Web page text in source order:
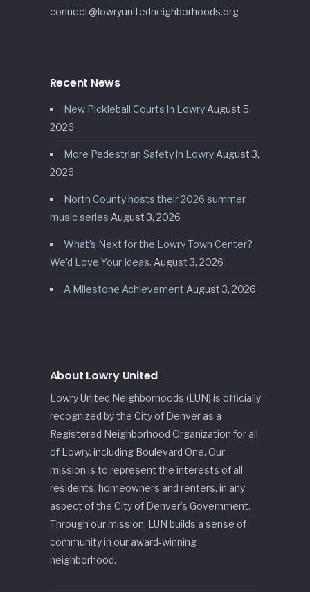
connect@lowryunitedneighborhoods.org
Recent News
New Pickleball Courts in Lowry August 5,
2026
More Pedestrian Safety in Lowry August 3,
2026
North County hosts their 2026 summer
music series August 3, 2026
What’s Next for the Lowry Town Center?
We’d Love Your Ideas. August 3, 2026
A Milestone Achievement August 3, 2026
About Lowry United
Lowry United Neighborhoods (LUN) is officially
recognized by the City of Denver as a
Registered Neighborhood Organization for all
of Lowry, including Boulevard One. Our
mission is to represent the interests of all
residents, homeowners and renters, in any
aspect of the City of Denver’s Government.
Through our mission, LUN builds a sense of
community in our award-winning
neighborhood.